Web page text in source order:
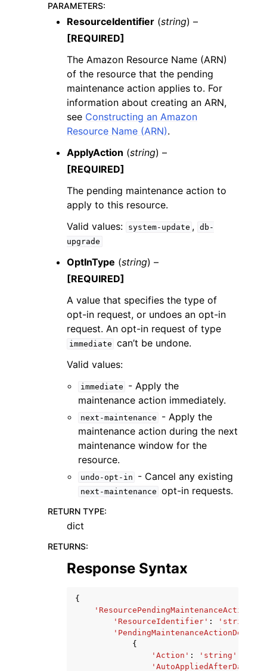
PARAMETERS:
ResourceIdentifier (string) –
[REQUIRED]
The Amazon Resource Name (ARN)
of the resource that the pending
maintenance action applies to. For
information about creating an ARN,
see Constructing an Amazon
Resource Name (ARN).
ApplyAction (string) –
[REQUIRED]
The pending maintenance action to
apply to this resource.
Valid values:
system-update , db-
upgrade
OptInType (string) –
[REQUIRED]
A value that specifies the type of
opt-in request, or undoes an opt-in
request. An opt-in request of type
immediate can’t be undone.
Valid values:
immediate
- Apply the
maintenance action immediately.
next-maintenance
- Apply the
maintenance action during the next
maintenance window for the
resource.
undo-opt-in - Cancel any existing
next-maintenance opt-in requests.
RETURN TYPE:
dict
RETURNS:
Response Syntax
{
'ResourcePendingMaintenanceActions'
'ResourceIdentifier' : 'string'
{
'Action' : 'string'
'AutoAppliedAfterDate'